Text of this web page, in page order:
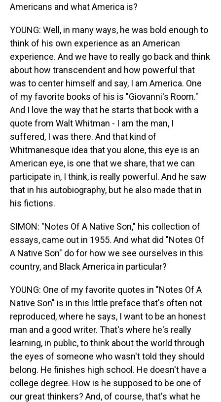
Americans and what America is?
YOUNG: Well, in many ways, he was bold enough to
think of his own experience as an American
experience. And we have to really go back and think
about how transcendent and how powerful that
was to center himself and say, I am America. One
of my favorite books of his is "Giovanni's Room."
And I love the way that he starts that book with a
quote from Walt Whitman - I am the man, I
suffered, I was there. And that kind of
Whitmanesque idea that you alone, this eye is an
American eye, is one that we share, that we can
participate in, I think, is really powerful. And he saw
that in his autobiography, but he also made that in
his fictions.
SIMON: "Notes Of A Native Son," his collection of
essays, came out in 1955. And what did "Notes Of
A Native Son" do for how we see ourselves in this
country, and Black America in particular?
YOUNG: One of my favorite quotes in "Notes Of A
Native Son" is in this little preface that's often not
reproduced, where he says, I want to be an honest
man and a good writer. That's where he's really
learning, in public, to think about the world through
the eyes of someone who wasn't told they should
belong. He finishes high school. He doesn't have a
college degree. How is he supposed to be one of
our great thinkers? And, of course, that's what he